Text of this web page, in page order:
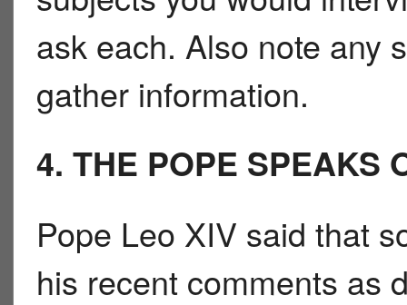
ask each. Also note any
gather information.
4. THE POPE SPEAKS
Pope Leo XIV said that
his recent comments as